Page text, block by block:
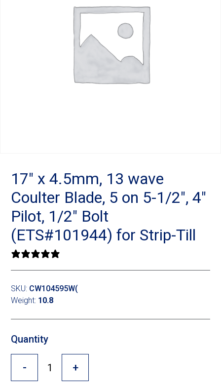
Horsch
Groff
Cross Slot
Crustbuster
FKL Bearings & Hubs
Row Crop Cultivator
17″ x 4.5mm, 13 wave
Coulter Blade, 5 on 5-1/2″, 4″
Pilot, 1/2″ Bolt
(ETS#101944) for Strip-Till
SKU: CW104595W(
Weight: 10.8
Quantity
- +